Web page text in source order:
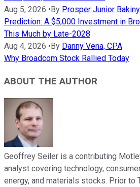
Aug 5, 2026 • By Prosper Junior Bakiny
Prediction: A $5,000 Investment in
This Much by Late-2028
Aug 4, 2026 • By Danny Vena, CPA
Why Broadcom Stock Rallied Today
ABOUT THE AUTHOR
Geoffrey Seiler is a contributing
analyst covering technology,
energy, and materials stocks. Prior to